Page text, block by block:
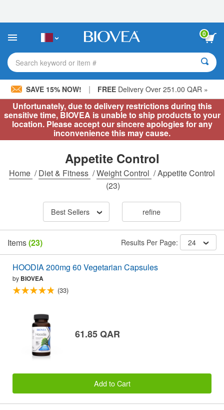
This
includes
accessibility
system.
0
Search keyword or item #
SAVE 15% NOW! | FREE Delivery Over 251.00 QAR »
Unfortunately, due to delivery restrictions during this
sensitive time, BIOVEA is unable to ship products to your
location. Please accept our sincere apologies for any
inconvenience this may cause.
Appetite Control
Home /Diet & Fitness /Weight Control /Appetite Control
(23)
Best Sellers refine
Items(23) Results Per Page: 24
HOODIA 200mg 60 Vegetarian Capsules
by BIOVEA
(33)
61.85 QAR
Add to Cart